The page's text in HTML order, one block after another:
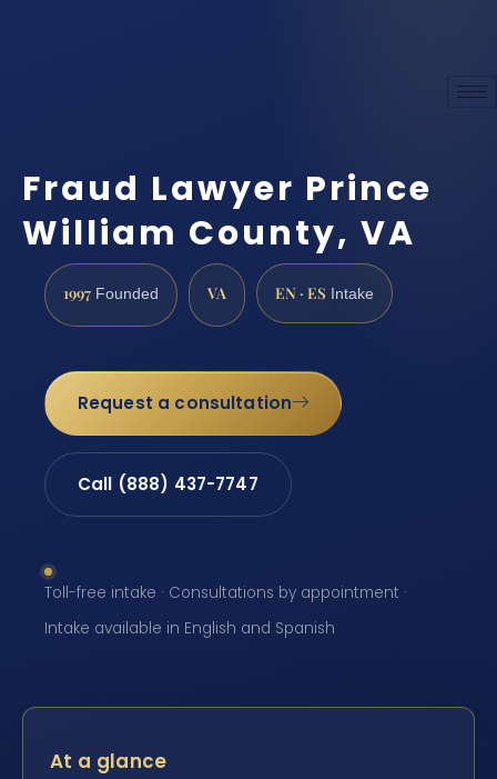
Fraud Lawyer Prince
William County, VA
1997 Founded VA EN · ES Intake
Request a consultation
Call (888) 437-7747
Toll-free intake · Consultations by appointment ·
Intake available in English and Spanish
At a glance